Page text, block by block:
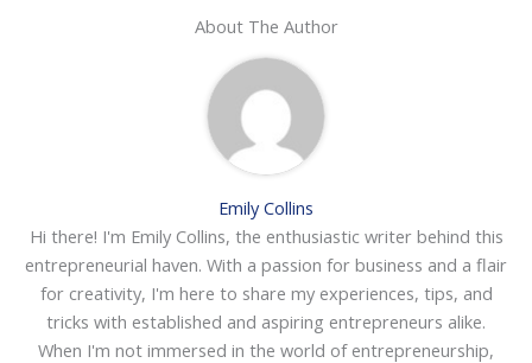
About The Author
Emily Collins
Hi there! I'm Emily Collins, the enthusiastic writer behind this
entrepreneurial haven. With a passion for business and a flair
for creativity, I'm here to share my experiences, tips, and
tricks with established and aspiring entrepreneurs alike.
When I'm not immersed in the world of entrepreneurship,